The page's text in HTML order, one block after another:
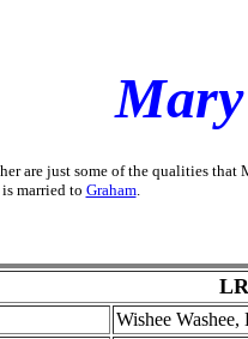
are just some of the qualities
married to Graham.
Wishee